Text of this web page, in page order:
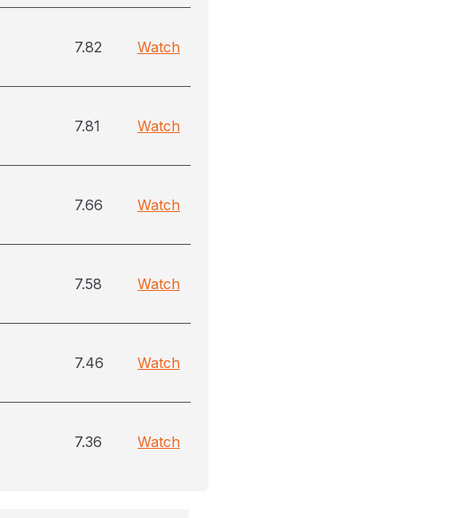
7.82 Watch
7.81 Watch
7.66 Watch
7.58 Watch
7.46 Watch
7.36 Watch